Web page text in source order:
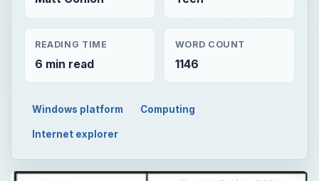
READING TIME
6 min read
WORD COUNT
1146
Windows platform Computing
Internet explorer